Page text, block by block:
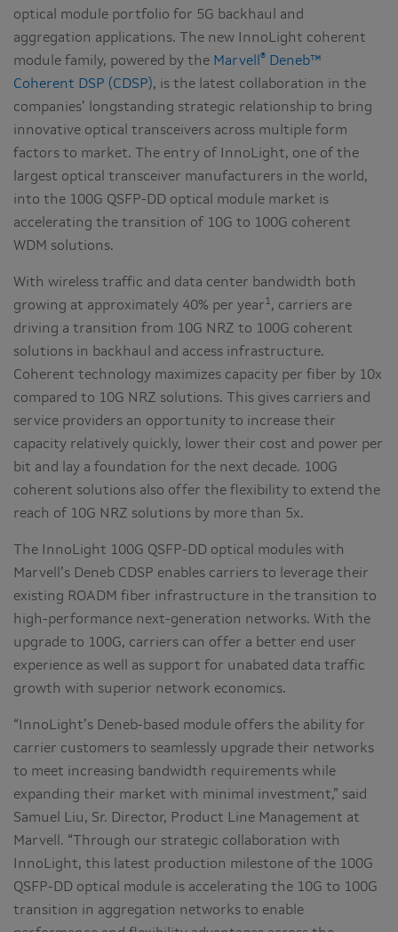
optical module portfolio for 5G backhaul and
aggregation applications. The new InnoLight coherent
module family, powered by the Marvell ® Deneb™
Coherent DSP (CDSP), is the latest collaboration in the
companies’ longstanding strategic relationship to bring
innovative optical transceivers across multiple form
factors to market. The entry of InnoLight, one of the
largest optical transceiver manufacturers in the world,
into the 100G QSFP-DD optical module market is
accelerating the transition of 10G to 100G coherent
WDM solutions.
With wireless traffic and data center bandwidth both
growing at approximately 40% per year1, carriers are
driving a transition from 10G NRZ to 100G coherent
solutions in backhaul and access infrastructure.
Coherent technology maximizes capacity per fiber by 10x
compared to 10G NRZ solutions. This gives carriers and
service providers an opportunity to increase their
capacity relatively quickly, lower their cost and power per
bit and lay a foundation for the next decade. 100G
coherent solutions also offer the flexibility to extend the
reach of 10G NRZ solutions by more than 5x.
The InnoLight 100G QSFP-DD optical modules with
Marvell’s Deneb CDSP enables carriers to leverage their
existing ROADM fiber infrastructure in the transition to
high-performance next-generation networks. With the
upgrade to 100G, carriers can offer a better end user
experience as well as support for unabated data traffic
growth with superior network economics.
“InnoLight’s Deneb-based module offers the ability for
carrier customers to seamlessly upgrade their networks
to meet increasing bandwidth requirements while
expanding their market with minimal investment,” said
Samuel Liu, Sr. Director, Product Line Management at
Marvell. “Through our strategic collaboration with
InnoLight, this latest production milestone of the 100G
QSFP-DD optical module is accelerating the 10G to 100G
transition in aggregation networks to enable